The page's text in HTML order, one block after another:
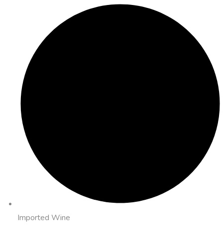
Imported Wine